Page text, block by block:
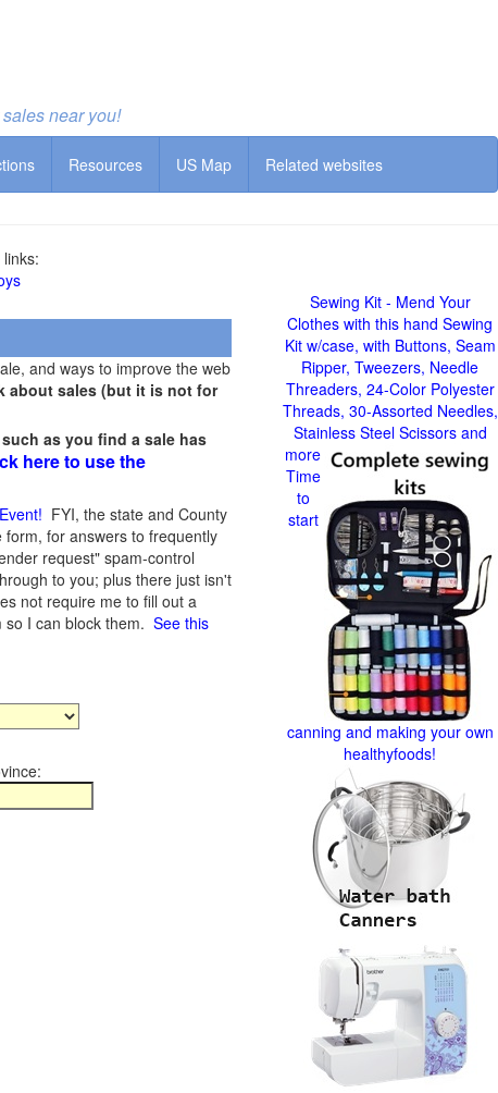
near you!
Resources US Map Related websites
and ways to improve the web
about sales (but it is not for
as you find a sale has
here to use the
! FYI, the state and County
for answers to frequently
request" spam-control
to you; plus there just isn't
not require me to fill out a
I can block them. See this
Sewing Kit - Mend Your
Clothes with this hand Sewing
Kit w/case, with Buttons, Seam
Ripper, Tweezers, Needle
Threaders, 24-Color Polyester
Threads, 30-Assorted Needles,
Stainless Steel Scissors and
more
Time
to
start
canning and making your own
healthyfoods!